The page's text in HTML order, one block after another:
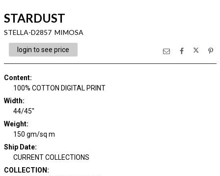
STARDUST
STELLA-D2857 MIMOSA
login to see price
Content:
100% COTTON DIGITAL PRINT
Width:
44/45"
Weight:
150 gm/sq m
Ship Date:
CURRENT COLLECTIONS
COLLECTION :